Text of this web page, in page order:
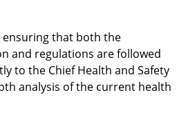
ensuring that both the
and regulations are followed
to the Chief Health and Safety
analysis of the current health